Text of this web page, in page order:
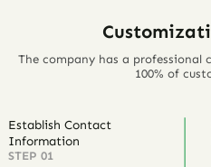
The company has a
100% of
Establish Contact
Information
STEP 01